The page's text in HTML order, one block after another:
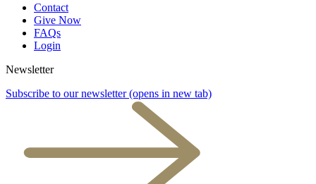
Contact
Give Now
FAQs
Login
Newsletter
Subscribe to our newsletter (opens in new tab)